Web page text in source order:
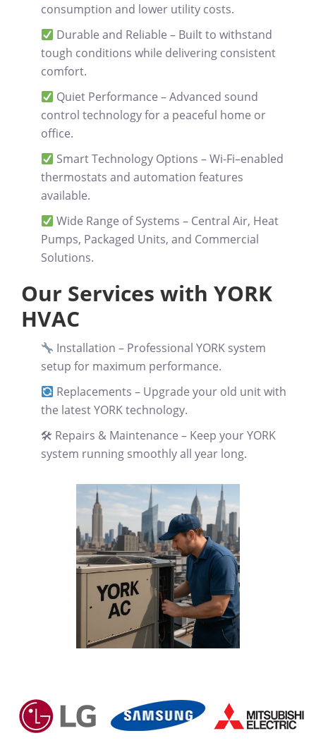
consumption and lower utility costs.
Durable and Reliable – Built to withstand
tough conditions while delivering consistent
comfort.
Quiet Performance – Advanced sound
control technology for a peaceful home or
office.
Smart Technology Options – Wi-Fi–enabled
thermostats and automation features
available.
Wide Range of Systems – Central Air, Heat
Pumps, Packaged Units, and Commercial
Solutions.
Our Services with YORK
HVAC
Installation – Professional YORK system
setup for maximum performance.
Replacements – Upgrade your old unit with
the latest YORK technology.
🛠 Repairs & Maintenance – Keep your YORK
system running smoothly all year long.